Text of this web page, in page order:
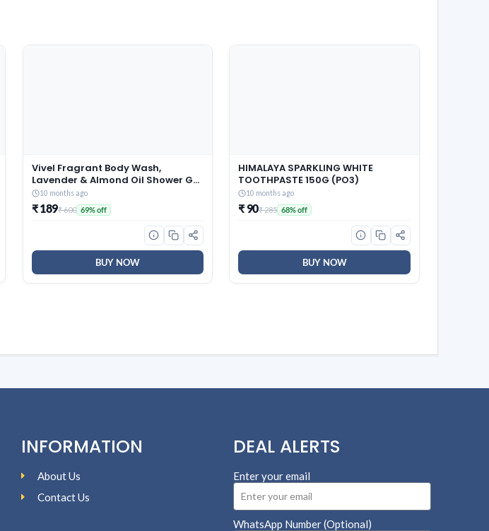
Vivel Fragrant Body Wash,
Lavender & Almond Oil Shower Gel,
1500ml Supersaver XL Refill Pouch,
Moisturizing Bodywash, Soft &
Smooth Skin, Effective Cleansing,
10 months ago
₹ 189₹ 600 69% off
BUY NOW
HIMALAYA SPARKLING WHITE
TOOTHPASTE 150G (PO3)
10 months ago
₹ 90₹ 285 68% off
BUY NOW
INFORMATION
About Us
Contact Us
DEAL ALERTS
Enter your email
WhatsApp Number (Optional)